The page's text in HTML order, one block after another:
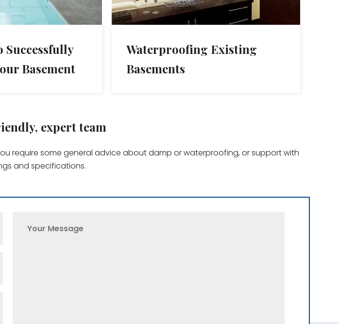
Successfully
Basement
Waterproofing Existing
Basements
expert team
require some general advice about damp or waterproofing, or support with
and specifications.